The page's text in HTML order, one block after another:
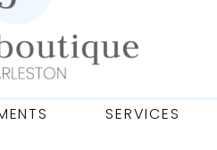
SERVICES